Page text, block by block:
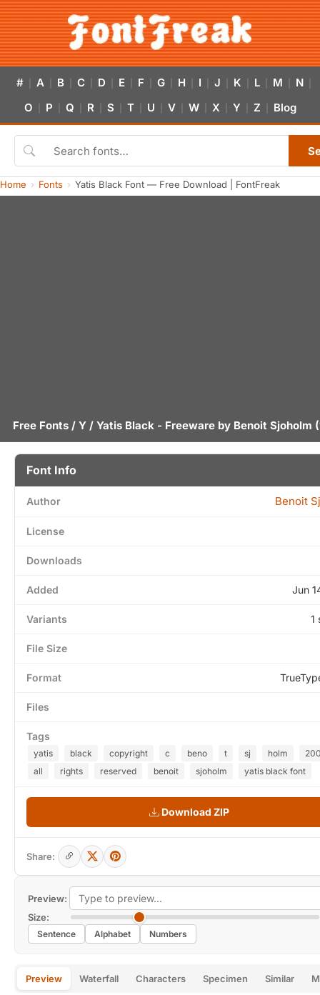
# A B C D E F G H I J K L M N
O P Q R S T U V W X Y Z Blog
Home Fonts Yatis Black Font — Free Download | FontFreak
Free Fonts / Y / Yatis Black - Freeware by Benoit Sjoholm
Preview:
Size:
Sentence Alphabet Numbers
Preview Waterfall Characters Specimen Similar
Font Info
Author Benoit
License
Downloads
Added Jun
Variants 1
File Size
Format
Files
Tags
yatis black copyright c beno t sj holm
all
rights reserved benoit sjoholm yatis black font
Download ZIP
Share: